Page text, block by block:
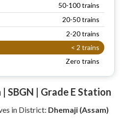
50-100 trains
20-50 trains
2-20 trains
< 2 trains
Zero trains
SBGN | Grade E Station
in District: Dhemaji (Assam)